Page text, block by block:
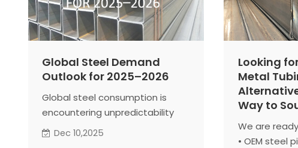
build sustainable supply chains.
Global Steel Demand
Outlook for 2025–2026
Global steel consumption is
encountering unpredictability
due to trade disputes and
Dec 10,2025
Looking
Metal
Way to
We are
• OEM steel